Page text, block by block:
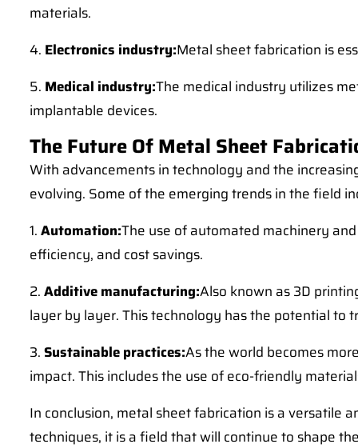
materials.
4. Electronics industry:Metal sheet fabrication is
5. Medical industry:The medical industry utilizes
implantable devices.
The Future Of Metal Sheet
With advancements in technology and the
evolving. Some of the emerging trends in the field
1.Automation:The use of automated machinery
efficiency, and cost savings.
2.Additive manufacturing:Also known as 3D
layer by layer. This technology has the potential
3.Sustainable practices:As the world becomes
impact. This includes the use of eco-friendly
In conclusion, metal sheet fabrication is a versatile
techniques, it is a field that will continue to shape